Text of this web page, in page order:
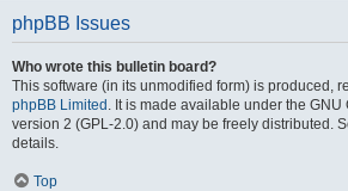
phpBB Issues
Who wrote this bulletin board?
This software (in its unmodified form) is produced,
phpBB Limited . It is made available under the
version 2 (GPL-2.0) and may be freely distributed.
details.
Top